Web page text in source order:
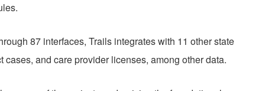
87 interfaces, Trails integrates with 11 other state
and care provider licenses, among other data.